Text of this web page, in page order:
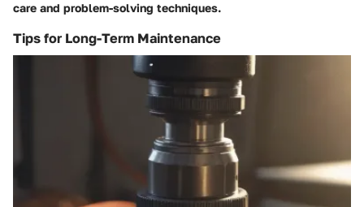
care and problem-solving techniques.
Tips for Long-Term Maintenance